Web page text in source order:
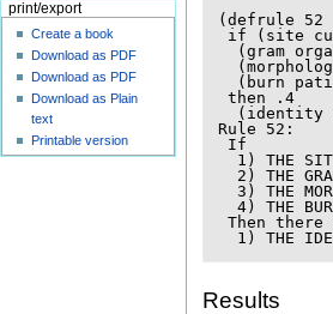
(defrule
52
if
( site
(gram
(
( burn
then
.4
( identity
Rule
52:
If
1 ) THE
2 ) THE
3 ) THE
4 ) THE
Then
there
1 ) THE
Results
print/export
Create a book
Download as PDF
Download as PDF
Download as Plain
text
Printable version